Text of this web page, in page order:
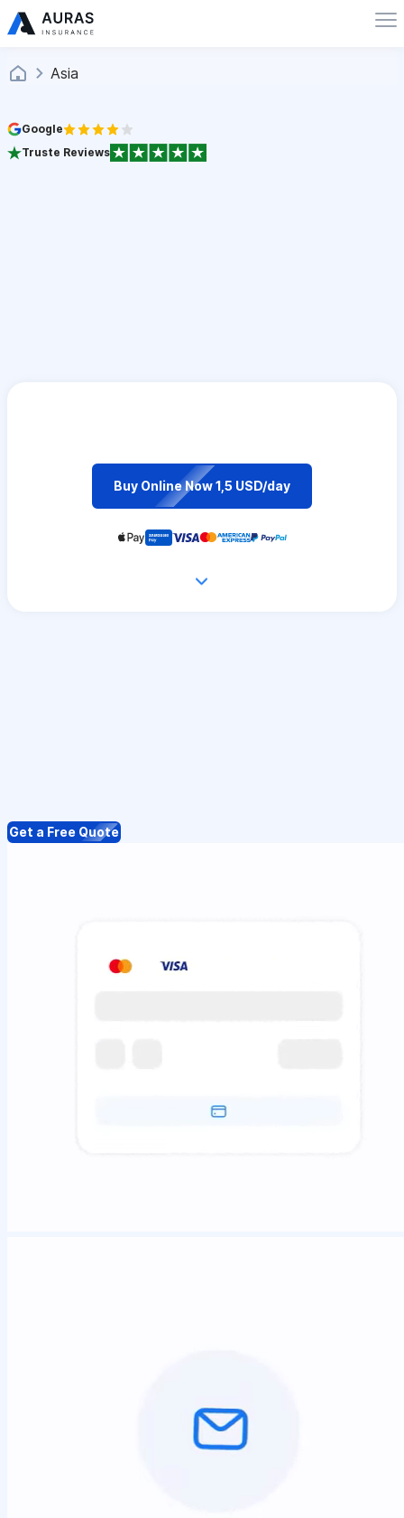
Asia
Google
Truste Reviews
Buy Online Now 1,5 USD/day
Get a Free Quote